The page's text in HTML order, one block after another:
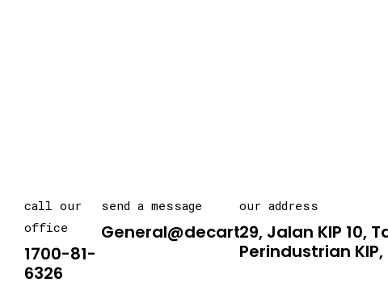
call our
office
1700-81-
6326
send a message
General@decarton.asia
our address
29, Jalan KIP 10,
Perindustrian KIP,